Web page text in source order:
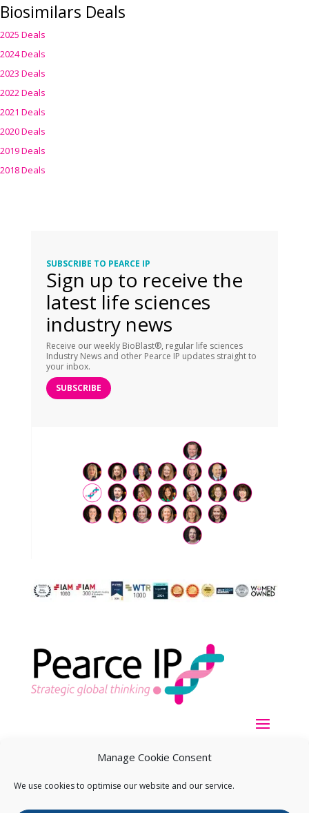
Manage Cookie Consent
We use cookies to optimise our website and our service.
Biosimilars Deals
2025 Deals
2024 Deals
2023 Deals
2022 Deals
2021 Deals
2020 Deals
2019 Deals
2018 Deals
SUBSCRIBE TO PEARCE IP
Sign up to receive the
latest life sciences
industry news
Receive our weekly BioBlast®, regular life sciences
Industry News and other Pearce IP updates straight to
your inbox.
SUBSCRIBE
Copyright ©2026Pearce IP. All Rights Reserved.Privacy